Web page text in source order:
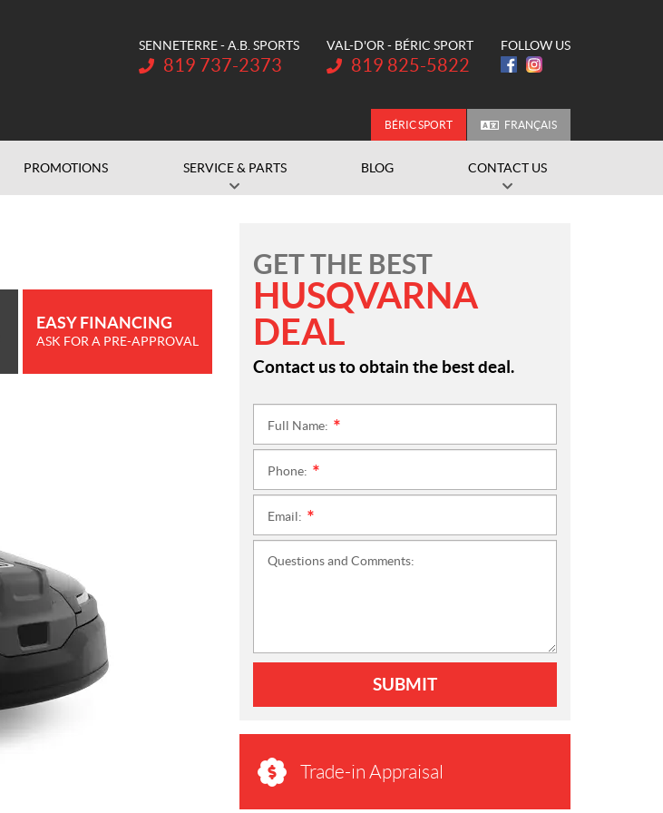
SENNETERRE - A.B. SPORTS
Telephone:
819 737-2373
VAL-D'OR - BÉRIC SPORT
Telephone:
819 825-5822
FOLLOW US
BÉRIC SPORT FRANÇAIS
PROMOTIONS SERVICE & PARTS BLOG CONTACT US
EASY FINANCING
ASK FOR A PRE-APPROVAL
GET THE BEST
HUSQVARNA
DEAL
Contact us to obtain the best deal.
Full Name:
Phone:
Email:
Questions and Comments:
SUBMIT
Trade-in Appraisal